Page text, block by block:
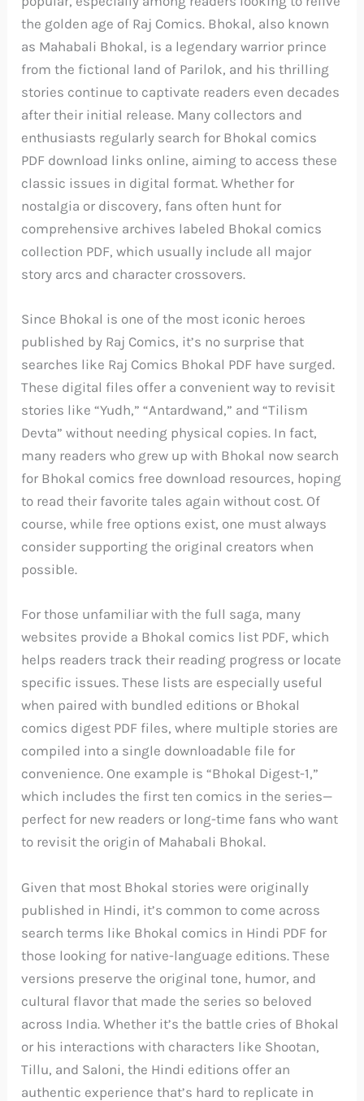
the golden age of Raj Comics. Bhokal, also known
as Mahabali Bhokal, is a legendary warrior prince
from the fictional land of Parilok, and his thrilling
stories continue to captivate readers even decades
after their initial release. Many collectors and
enthusiasts regularly search for Bhokal comics
PDF download links online, aiming to access these
classic issues in digital format. Whether for
nostalgia or discovery, fans often hunt for
comprehensive archives labeled Bhokal comics
collection PDF, which usually include all major
story arcs and character crossovers.
Since Bhokal is one of the most iconic heroes
published by Raj Comics, it’s no surprise that
searches like Raj Comics Bhokal PDF have surged.
These digital files offer a convenient way to revisit
stories like “Yudh,” “Antardwand,” and “Tilism
Devta” without needing physical copies. In fact,
many readers who grew up with Bhokal now search
for Bhokal comics free download resources, hoping
to read their favorite tales again without cost. Of
course, while free options exist, one must always
consider supporting the original creators when
possible.
For those unfamiliar with the full saga, many
websites provide a Bhokal comics list PDF, which
helps readers track their reading progress or locate
specific issues. These lists are especially useful
when paired with bundled editions or Bhokal
comics digest PDF files, where multiple stories are
compiled into a single downloadable file for
convenience. One example is “Bhokal Digest-1,”
which includes the first ten comics in the series—
perfect for new readers or long-time fans who want
to revisit the origin of Mahabali Bhokal.
Given that most Bhokal stories were originally
published in Hindi, it’s common to come across
search terms like Bhokal comics in Hindi PDF for
those looking for native-language editions. These
versions preserve the original tone, humor, and
cultural flavor that made the series so beloved
across India. Whether it’s the battle cries of Bhokal
or his interactions with characters like Shootan,
Tillu, and Saloni, the Hindi editions offer an
authentic experience that’s hard to replicate in